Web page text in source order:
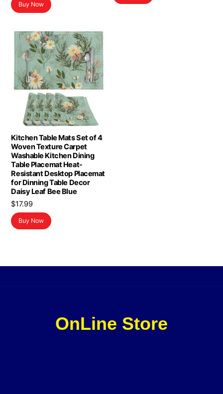
Buy Now
Kitchen Table Mats Set of 4
Woven Texture Carpet
Washable Kitchen Dining
Table Placemat Heat-
Resistant Desktop Placemat
for Dinning Table Decor
Daisy Leaf Bee Blue
$17.99
Buy Now
OnLine Store